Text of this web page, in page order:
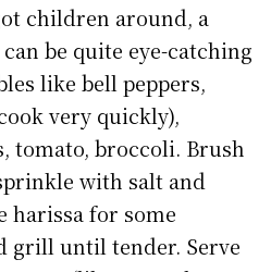
children around, a
be quite eye-catching
like bell peppers,
very quickly),
tomato, broccoli. Brush
with salt and
harissa for some
grill until tender. Serve